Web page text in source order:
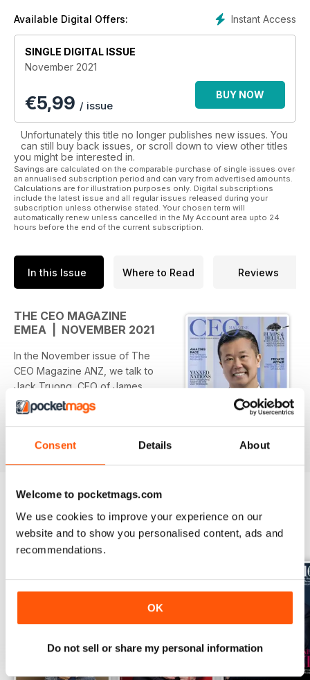
Consent Details About
Welcome to pocketmags.com
We use cookies to improve your experience on our
website and to show you personalised content, ads and
recommendations.
OK
Do not sell or share my personal information
profitable and successful business. The magazine is
The CEO Magazine delivers an impressive lifestyle section,
which pays specific attention to the executive lifestyle
through in-depth coverage of everything from sport and
luxury cars to gadgets, dining out and travel. As one of our
more popular sections, we understand that everyone needs
The CEO Magazine also publish interviews with CEOs and
top-level management professionals who they deem to be
some of Europe’s finest.
Instant Access
Available Digital Offers:
SINGLE DIGITAL ISSUE
November 2021
€5,99 / issue
BUY NOW
Unfortunately this title no longer publishes new issues. You
can still buy back issues, or scroll down to view other titles
you might be interested in.
Savings are calculated on the comparable purchase of single issues over
an annualised subscription period and can vary from advertised amounts.
Calculations are for illustration purposes only. Digital subscriptions
include the latest issue and all regular issues released during your
subscription unless otherwise stated. Your chosen term will
automatically renew unless cancelled in the My Account area upto 24
hours before the end of the current subscription.
In this Issue Where to Read Reviews
THE CEO MAGAZINE
EMEA | NOVEMBER 2021
In the November issue of The
CEO Magazine ANZ, we talk to
Jack Truong, CEO of James
Hardie, about how the company is
driving design trends around the
local. Learn about the rise of the
family office and what you need
bank), and discover what the
the office of the future. Plus, we
drive the new Maserati Ghibli,
reveal everything you need to
read more
BACK ISSUES View All